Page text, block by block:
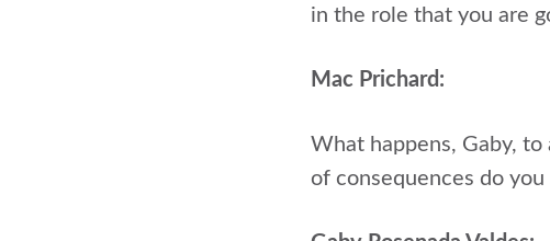
in the role that you are
Mac Prichard:
What happens, Gaby,
of consequences do you